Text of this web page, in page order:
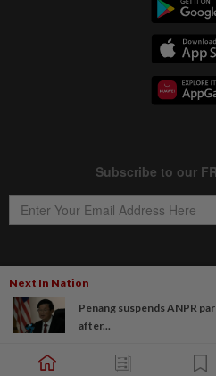
Next In Nation
Penang suspends ANPR
after...
Copyright © 1995-
Star Media
Best viewed on